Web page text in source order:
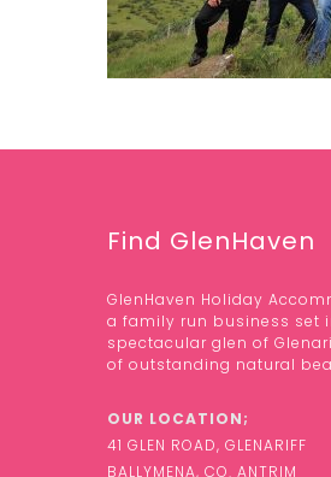
Find GlenHaven
GlenHaven Holiday
a family run business set
spectacular glen of
of outstanding natural
OUR LOCATION;
41 GLEN ROAD, GLENARIFF
BALLYMENA, CO. ANTRIM